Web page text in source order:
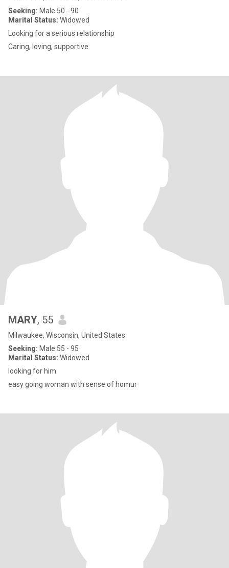
Seeking: Male 50 - 90
Marital Status: Widowed
Looking for a serious relationship
Caring, loving, supportive
MARY, 55
Milwaukee, Wisconsin, United States
Seeking: Male 55 - 95
Marital Status: Widowed
looking for him
easy going woman with sense of homur